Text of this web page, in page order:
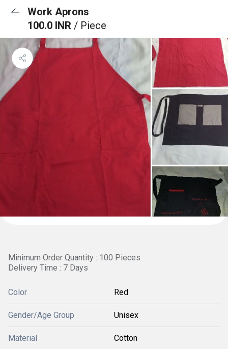
Work Aprons
100.0 INR / Piece
Minimum Order Quantity : 100 Pieces
Delivery Time : 7 Days
Color Red
Gender/Age Group Unisex
Material Cotton